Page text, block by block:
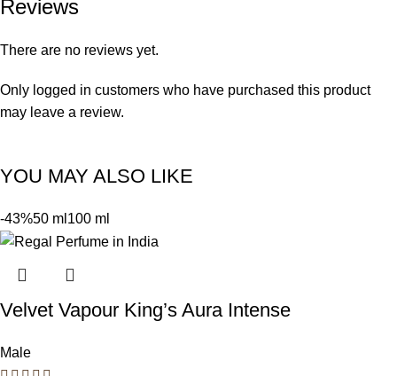
Reviews
There are no reviews yet.
Only logged in customers who have purchased this product
may leave a review.
YOU MAY ALSO LIKE
-43%50 ml 100 ml
Velvet Vapour King’s Aura Intense
Male